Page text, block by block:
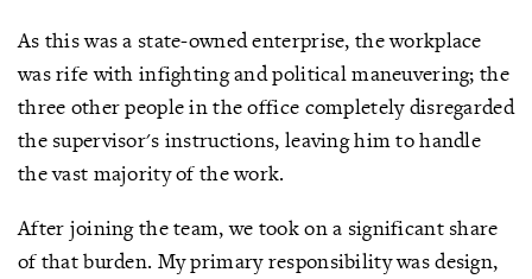
As this was a state-owned enterprise, the workplace
was rife with infighting and political maneuvering; the
three other people in the office completely disregarded
the supervisor's instructions, leaving him to handle
the vast majority of the work.
After joining the team, we took on a significant share
of that burden. My primary responsibility was design,